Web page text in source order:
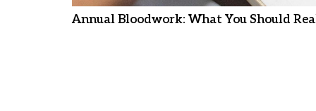
Annual Bloodwork: What You Should